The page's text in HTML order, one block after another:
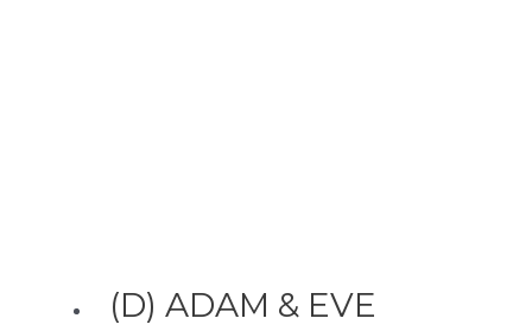
(D) ADAM & EVE